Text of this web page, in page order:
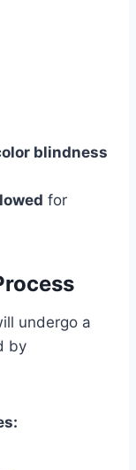
blindness
for
undergo a
by